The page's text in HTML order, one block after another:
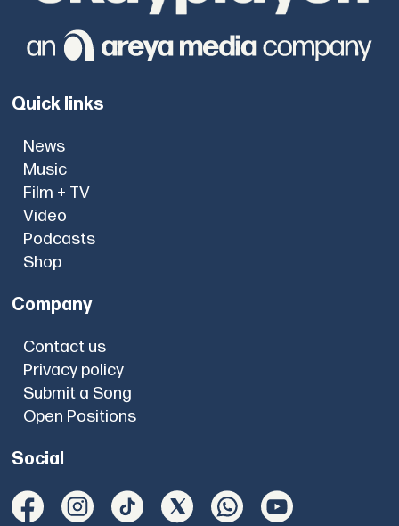
Quick links
News
Music
Film + TV
Video
Podcasts
Shop
Company
Contact us
Privacy policy
Submit a Song
Open Positions
Social